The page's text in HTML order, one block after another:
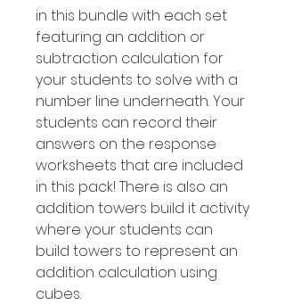
in this bundle with each set
featuring an addition or
subtraction calculation for
your students to solve with a
number line underneath. Your
students can record their
answers on the response
worksheets that are included
in this pack! There is also an
addition towers build it activity
where your students can
build towers to represent an
addition calculation using
cubes.